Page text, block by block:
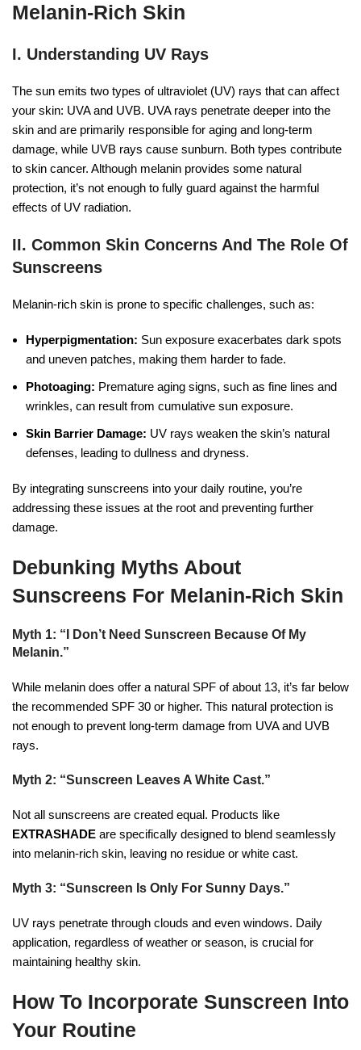
Melanin-Rich Skin
I. Understanding UV Rays
The sun emits two types of ultraviolet (UV) rays that can affect
your skin: UVA and UVB. UVA rays penetrate deeper into the
skin and are primarily responsible for aging and long-term
damage, while UVB rays cause sunburn. Both types contribute
to skin cancer. Although melanin provides some natural
protection, it’s not enough to fully guard against the harmful
effects of UV radiation.
II. Common Skin Concerns And The Role Of
Sunscreens
Melanin-rich skin is prone to specific challenges, such as:
Hyperpigmentation: Sun exposure exacerbates dark spots
and uneven patches, making them harder to fade.
Photoaging: Premature aging signs, such as fine lines and
wrinkles, can result from cumulative sun exposure.
Skin Barrier Damage: UV rays weaken the skin’s natural
defenses, leading to dullness and dryness.
By integrating sunscreens into your daily routine, you’re
addressing these issues at the root and preventing further
damage.
Debunking Myths About
Sunscreens For Melanin-Rich Skin
Myth 1: “I Don’t Need Sunscreen Because Of My
Melanin.”
While melanin does offer a natural SPF of about 13, it’s far below
the recommended SPF 30 or higher. This natural protection is
not enough to prevent long-term damage from UVA and UVB
rays.
Myth 2: “Sunscreen Leaves A White Cast.”
Not all sunscreens are created equal. Products like
EXTRASHADE are specifically designed to blend seamlessly
into melanin-rich skin, leaving no residue or white cast.
Myth 3: “Sunscreen Is Only For Sunny Days.”
UV rays penetrate through clouds and even windows. Daily
application, regardless of weather or season, is crucial for
maintaining healthy skin.
How To Incorporate Sunscreen Into
Your Routine